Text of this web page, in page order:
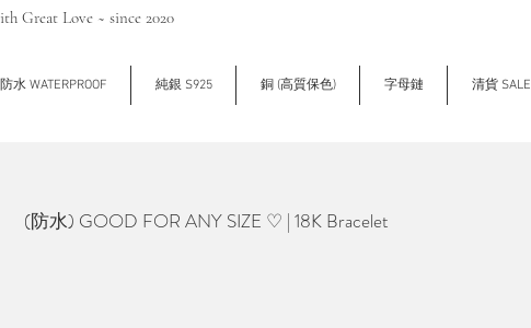
Great Love ~ since 2020
防水 WATERPROOF 純銀 S925 銅 (高質保色) 字母鏈 清貨 SALE
(防水) GOOD FOR ANY SIZE ♡ | 18K Bracelet